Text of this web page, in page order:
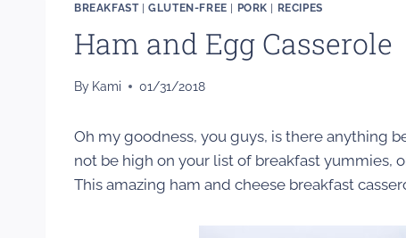
BREAKFAST|GLUTEN-FREE PORK RECIPES
Ham and Egg Casserole
By Kami 01/31/2018
Oh my goodness, you guys, is there anything
not be high on your list of breakfast yummies,
This amazing ham and cheese breakfast